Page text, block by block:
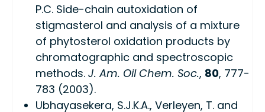
P.C. Side-chain autoxidation of
stigmasterol and analysis of a mixture
of phytosterol oxidation products by
chromatographic and spectroscopic
methods. J. Am. Oil Chem. Soc., 80, 777-
783 (2003).
Ubhayasekera, S.J.K.A., Verleyen, T. and